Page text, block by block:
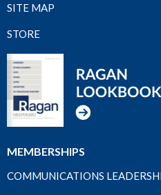
SITE MAP
STORE
MEMBERSHIPS
COMMUNICATIONS